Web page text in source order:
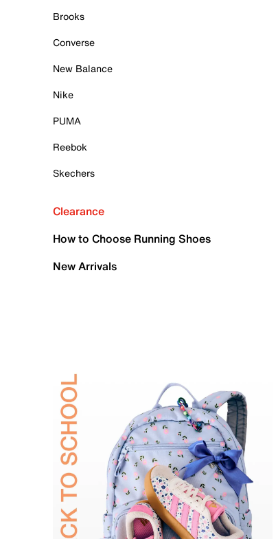
Brooks
Converse
New Balance
Nike
PUMA
Reebok
Skechers
Clearance
How to Choose Running Shoes
New Arrivals